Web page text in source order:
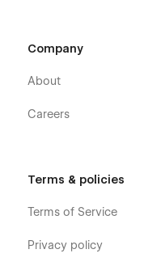
Company
About
Careers
Terms & policies
Terms of Service
Privacy policy